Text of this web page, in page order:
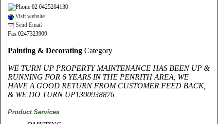
02 0425204130
Visit website
Send Email
Fax 0247323909
Painting & Decorating Category
WE TURN UP PROPERTY MAINTENANCE HAS BEEN UP &
RUNNING FOR 6 YEARS IN THE PENRITH AREA, WE
HAVE A GOOD RETURN FROM CUSTOMER FEED BACK,
& WE DO TURN UP1300938876
Product Services